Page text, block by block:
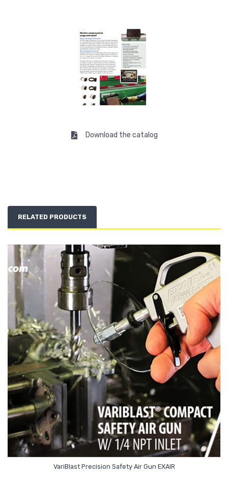
Download the catalog
RELATED PRODUCTS
VariBlast Precision Safety Air Gun EXAIR